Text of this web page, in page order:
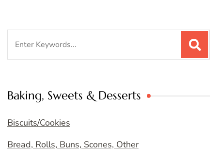
Baking, Sweets & Desserts
Biscuits/Cookies
Bread, Rolls, Buns, Scones, Other